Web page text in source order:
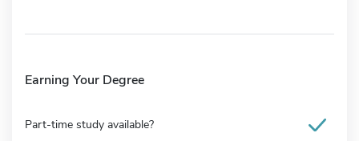
Earning Your Degree
Part-time study available?